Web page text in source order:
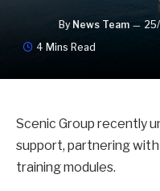
By News Team
4 Mins Read
Scenic Group recently
support, partnering
training modules.